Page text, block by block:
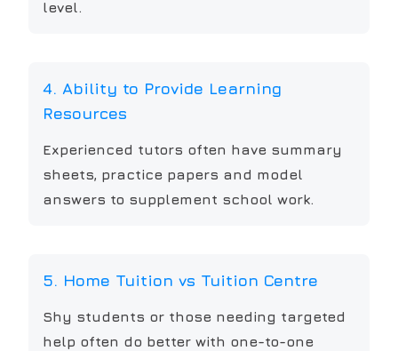
level.
4. Ability to Provide Learning
Resources
Experienced tutors often have summary
sheets, practice papers and model
answers to supplement school work.
5. Home Tuition vs Tuition Centre
Shy students or those needing targeted
help often do better with one-to-one